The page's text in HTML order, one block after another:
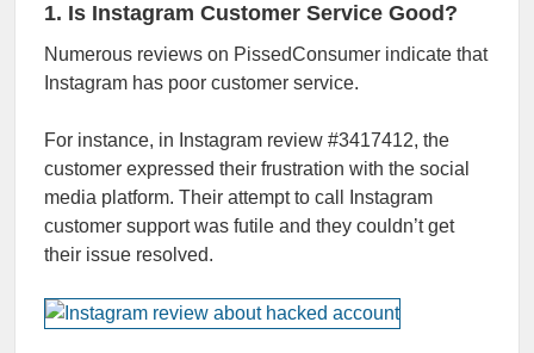
1. Is Instagram Customer Service Good?
Numerous reviews on PissedConsumer indicate that
Instagram has poor customer service.
For instance, in Instagram review #3417412, the
customer expressed their frustration with the social
media platform. Their attempt to call Instagram
customer support was futile and they couldn’t get
their issue resolved.